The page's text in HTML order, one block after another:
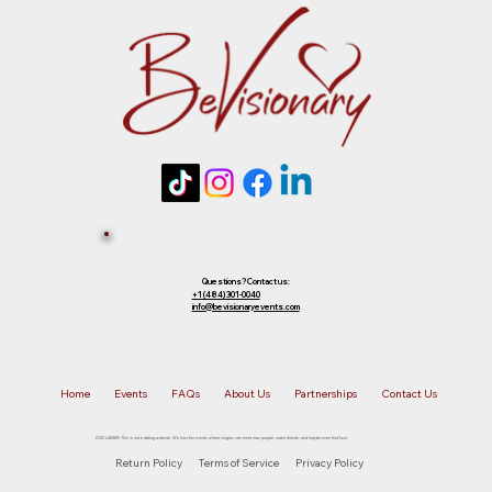
Questions? Contact us:
+1 (484) 301-0040
info@bevisionaryevents.com
Home Events FAQs About Us Partnerships Contact Us
DISCLAIMER: This is not a dating website. We host fun events where singles can meet new people, make friends, and maybe even find love.
Return Policy Terms of Service Privacy Policy